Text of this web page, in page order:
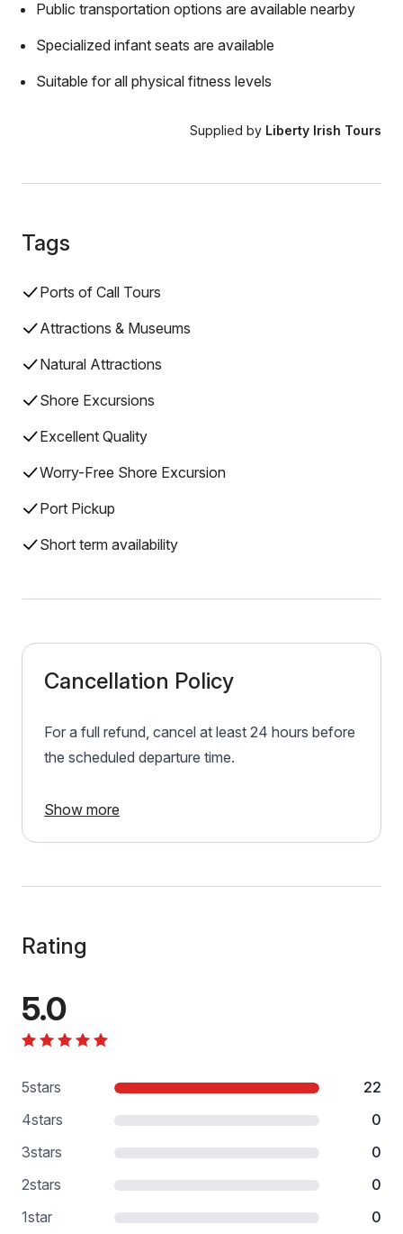
Public transportation options are available nearby
Specialized infant seats are available
Suitable for all physical fitness levels
Supplied by Liberty Irish Tours
Tags
Ports of Call Tours
Attractions & Museums
Natural Attractions
Shore Excursions
Excellent Quality
Worry-Free Shore Excursion
Port Pickup
Short term availability
Cancellation Policy
For a full refund, cancel at least 24 hours before
the scheduled departure time.
Show more
Rating
5.0
5stars
22
4stars
0
3stars
0
2stars
0
1star 0